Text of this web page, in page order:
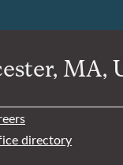
MA,
directory